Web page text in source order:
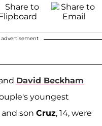
David Beckham
youngest
and son Cruz, 14, were